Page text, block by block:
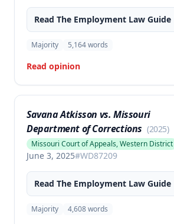
Read The Employment Law Guide
Majority 5,164words
Read opinion
Savana Atkisson vs. Missouri
Department of Corrections (2025)
Missouri Court of Appeals, Western District
June 3, 2025#WD87209
Read The Employment Law Guide
Majority 4,608words